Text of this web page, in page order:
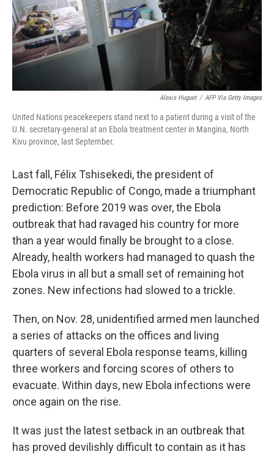
Alexis Huguet / AFP Via Getty Images
United Nations peacekeepers stand next to a patient during a visit of the
U.N. secretary-general at an Ebola treatment center in Mangina, North
Kivu province, last September.
Last fall, Félix Tshisekedi, the president of
Democratic Republic of Congo, made a triumphant
prediction: Before 2019 was over, the Ebola
outbreak that had ravaged his country for more
than a year would finally be brought to a close.
Already, health workers had managed to quash the
Ebola virus in all but a small set of remaining hot
zones. New infections had slowed to a trickle.
Then, on Nov. 28, unidentified armed men launched
a series of attacks on the offices and living
quarters of several Ebola response teams, killing
three workers and forcing scores of others to
evacuate. Within days, new Ebola infections were
once again on the rise.
It was just the latest setback in an outbreak that
has proved devilishly difficult to contain as it has